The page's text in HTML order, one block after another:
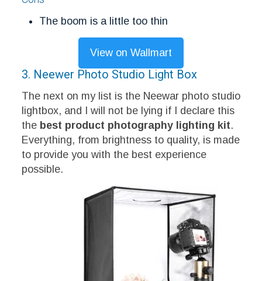
The boom is a little too thin
View on Wallmart
3. Neewer Photo Studio Light Box
The next on my list is the Neewar photo studio
lightbox, and I will not be lying if I declare this
the best product photography lighting kit.
Everything, from brightness to quality, is made
to provide you with the best experience
possible.